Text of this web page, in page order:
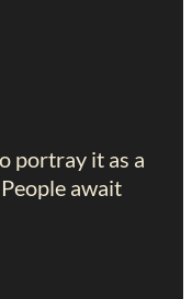
portray it as a
await